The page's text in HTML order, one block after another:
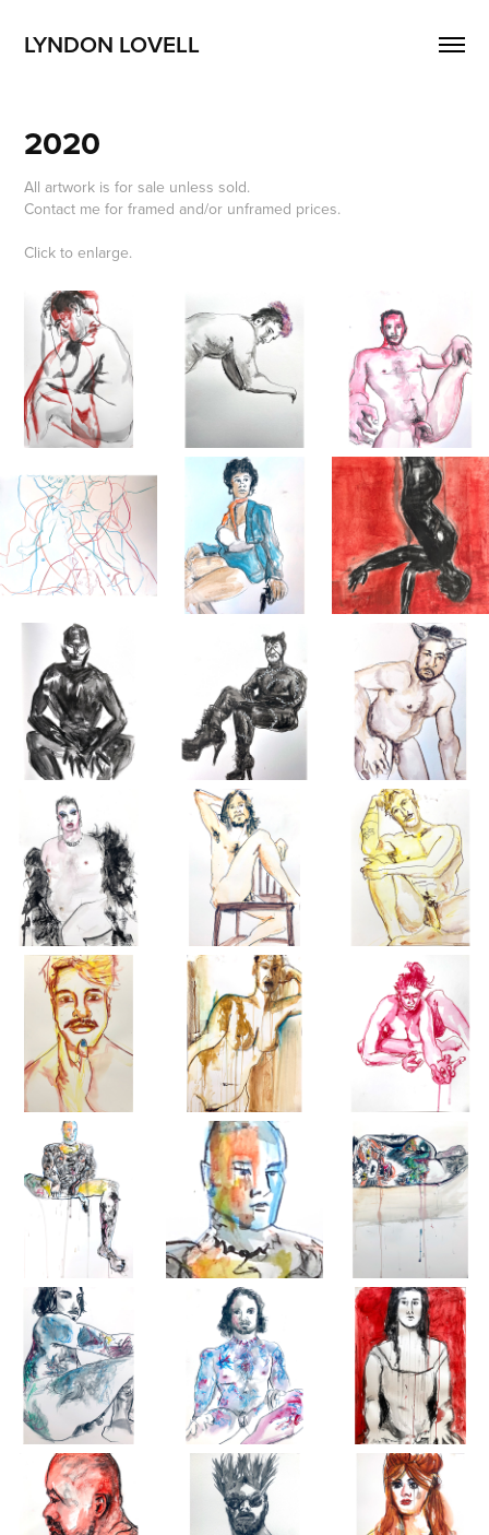
LYNDON LOVELL
2020
All artwork is for sale unless sold.
Contact me for framed and/or unframed prices.
Click to enlarge.